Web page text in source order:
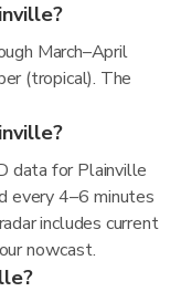
March–April
(tropical). The
data for Plainville
every 4–6 minutes
includes current
nowcast.